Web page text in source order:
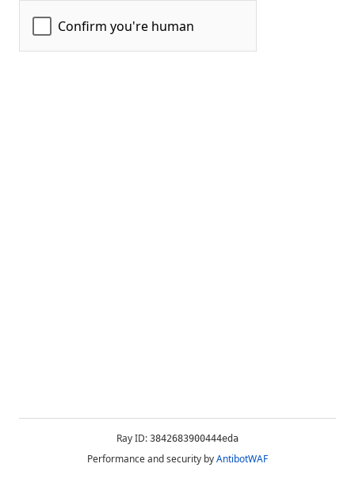
Ray ID: 3842683900444eda
Performance and security byAntibotWAF